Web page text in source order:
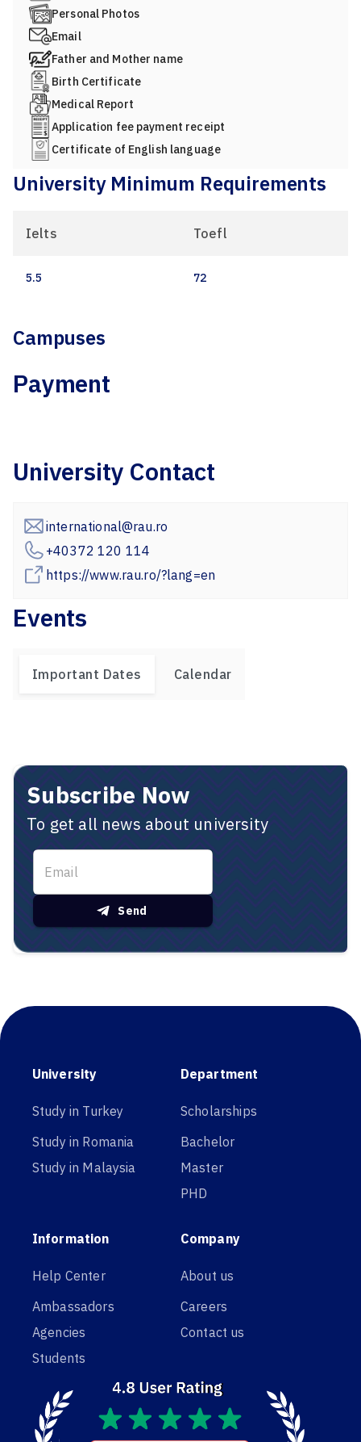
Personal Photos
Email
Father and Mother name
Birth Certificate
Medical Report
Application fee payment receipt
Certificate of English language
University Minimum Requirements
Ielts Toefl
5.5 72
Campuses
Payment
University Contact
international@rau.ro
+40372 120 114
https://www.rau.ro/?lang=en
Events
Important Dates Calendar
Subscribe Now
To get all news about university
Send
University
Study in Turkey
Study in Romania
Study in Malaysia
Department
Scholarships
Bachelor
Master
PHD
Information
Help Center
Ambassadors
Agencies
Students
Company
About us
Careers
Contact us